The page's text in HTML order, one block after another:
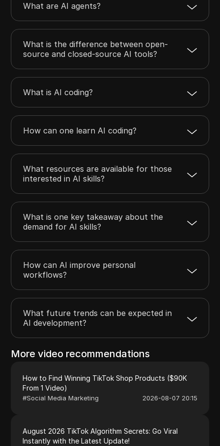
What are AI agents?
What is the difference between open-
source and closed-source AI tools?
What is AI coding?
How can one learn AI coding?
What resources are available for those
interested in AI skills?
What is one key takeaway about the
demand for AI skills?
How can AI improve personal
workflows?
What future trends can be expected in
AI development?
More video recommendations
How to Find Winning TikTok Shop Products ($90K
From 1 Video)
#Social Media Marketing 2026-08-07 20:15
August 2026 TikTok Algorithm Secrets: Go Viral
Instantly with the Latest Update!